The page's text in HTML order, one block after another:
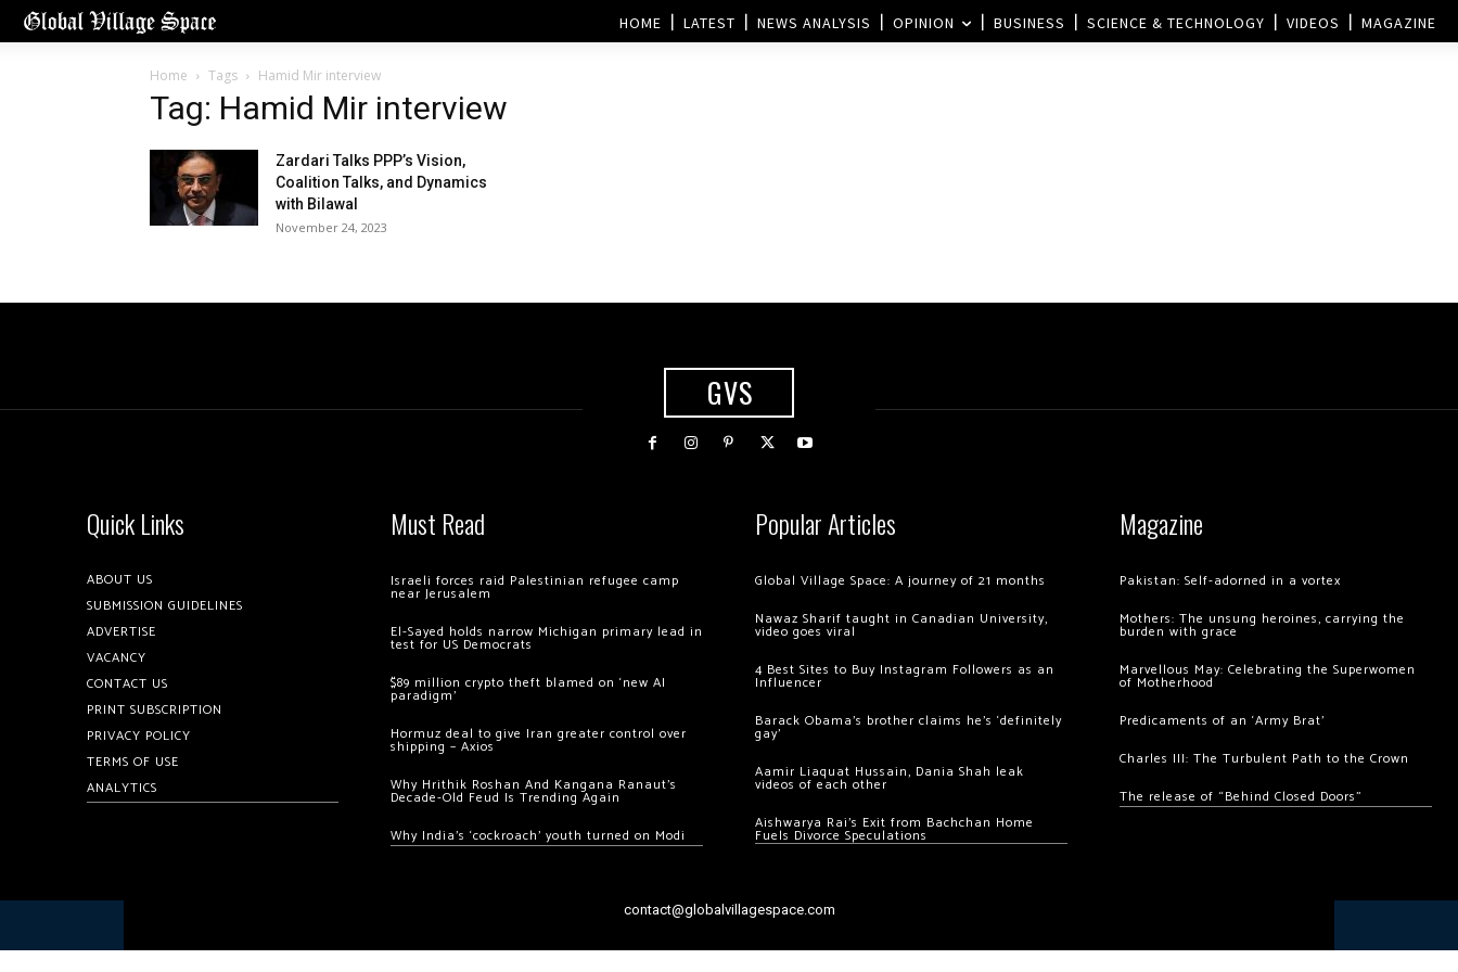
HOME LATEST NEWS ANALYSIS OPINION BUSINESS SCIENCE & TECHNOLOGY VIDEOS MAGAZINE
Home Tags Hamid Mir interview
Tag: Hamid Mir interview
Zardari Talks PPP’s Vision,
Coalition Talks, and Dynamics
with Bilawal
November 24, 2023
GVS
Quick Links
ABOUT US
SUBMISSION GUIDELINES
ADVERTISE
VACANCY
CONTACT US
PRINT SUBSCRIPTION
PRIVACY POLICY
TERMS OF USE
ANALYTICS
Must Read
Israeli forces raid Palestinian refugee camp
near Jerusalem
El-Sayed holds narrow Michigan primary lead in
test for US Democrats
$89 million crypto theft blamed on ‘new AI
paradigm’
Hormuz deal to give Iran greater control over
shipping – Axios
Why Hrithik Roshan And Kangana Ranaut’s
Decade-Old Feud Is Trending Again
Why India’s ‘cockroach’ youth turned on Modi
Popular Articles
Global Village Space: A journey of 21 months
Nawaz Sharif taught in Canadian University,
video goes viral
4 Best Sites to Buy Instagram Followers as an
Influencer
Barack Obama’s brother claims he’s ‘definitely
gay’
Aamir Liaquat Hussain, Dania Shah leak
videos of each other
Aishwarya Rai’s Exit from Bachchan Home
Fuels Divorce Speculations
Magazine
Pakistan: Self-adorned in a vortex
Mothers: The unsung heroines, carrying the
burden with grace
Marvellous May: Celebrating the Superwomen
of Motherhood
Predicaments of an ‘Army Brat’
Charles III: The Turbulent Path to the Crown
The release of “Behind Closed Doors”
contact@globalvillagespace.com